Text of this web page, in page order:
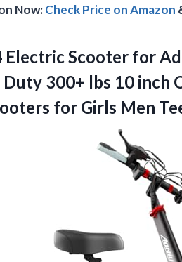
Now:Check Price on Amazon
Electric Scooter for
Duty 300+ lbs 10 inch
for Girls Men